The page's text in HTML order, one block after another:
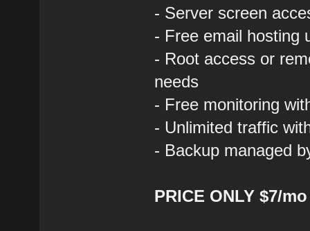
- Server screen
- Free email hosting
- Root access or
needs
- Free monitoring
- Unlimited traffic
- Backup managed
PRICE ONLY $7/